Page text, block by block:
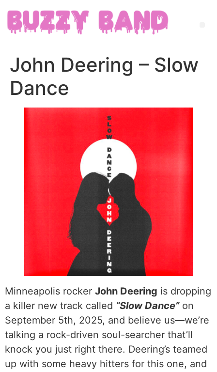
John Deering – Slow
Dance
Minneapolis rocker John Deering is dropping
a killer new track called “Slow Dance”on
September 5th, 2025, and believe us—we’re
talking a rock-driven soul-searcher that’ll
knock you just right there. Deering’s teamed
up with some heavy hitters for this one, and